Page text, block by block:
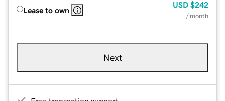
Lease to own
USD $242
/ month
Next